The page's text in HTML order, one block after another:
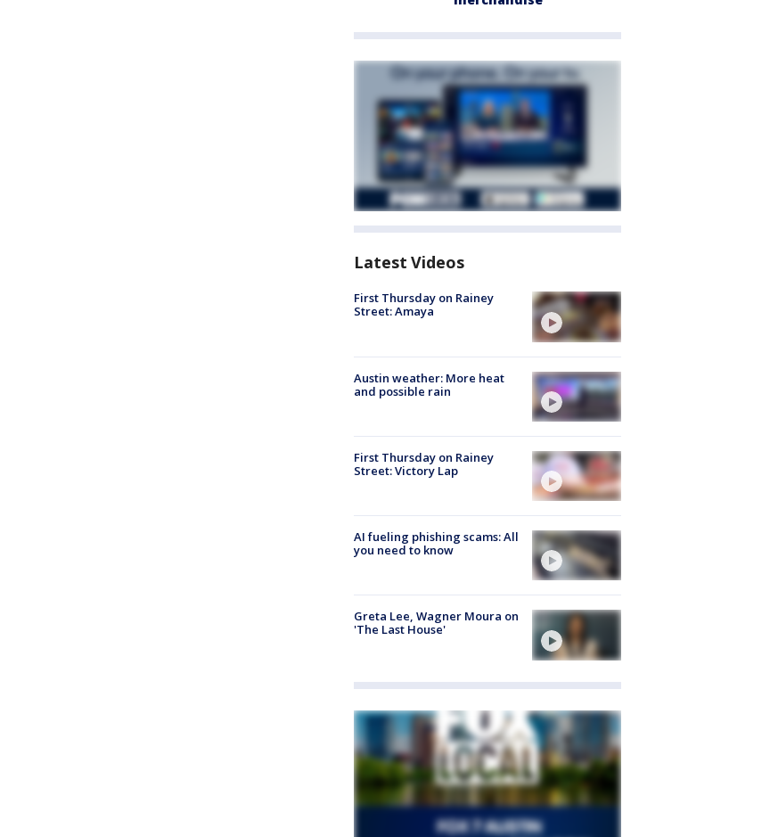
Latest Videos
First Thursday on Rainey
Street: Amaya
Austin weather: More heat
and possible rain
First Thursday on Rainey
Street: Victory Lap
AI fueling phishing scams: All
you need to know
Greta Lee, Wagner Moura on
'The Last House'